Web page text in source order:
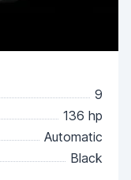
9
136 hp
Automatic
Black